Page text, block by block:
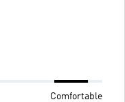
Comfortable